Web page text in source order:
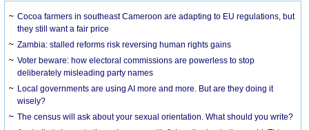
Cocoa farmers in southeast Cameroon are adapting to EU regulations, but
they still want a fair price
Zambia: stalled reforms risk reversing human rights gains
Voter beware: how electoral commissions are powerless to stop
deliberately misleading party names
Local governments are using AI more and more. But are they doing it
wisely?
The census will ask about your sexual orientation. What should you write?